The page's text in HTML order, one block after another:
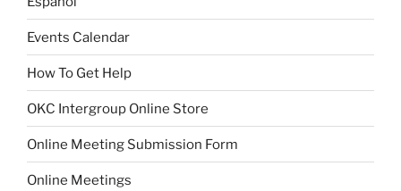
Events Calendar
How To Get Help
OKC Intergroup Online Store
Online Meeting Submission Form
Online Meetings